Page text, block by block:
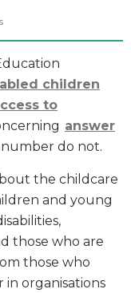
children
to
answer
number do not.
the childcare
and young
those who are
those who
organisations